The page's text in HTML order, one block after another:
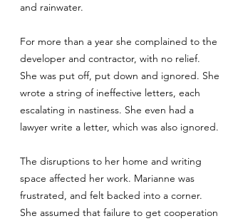
and rainwater.
For more than a year she complained to the
developer and contractor, with no relief.
She was put off, put down and ignored. She
wrote a string of ineffective letters, each
escalating in nastiness. She even had a
lawyer write a letter, which was also ignored.
The disruptions to her home and writing
space affected her work. Marianne was
frustrated, and felt backed into a corner.
She assumed that failure to get cooperation